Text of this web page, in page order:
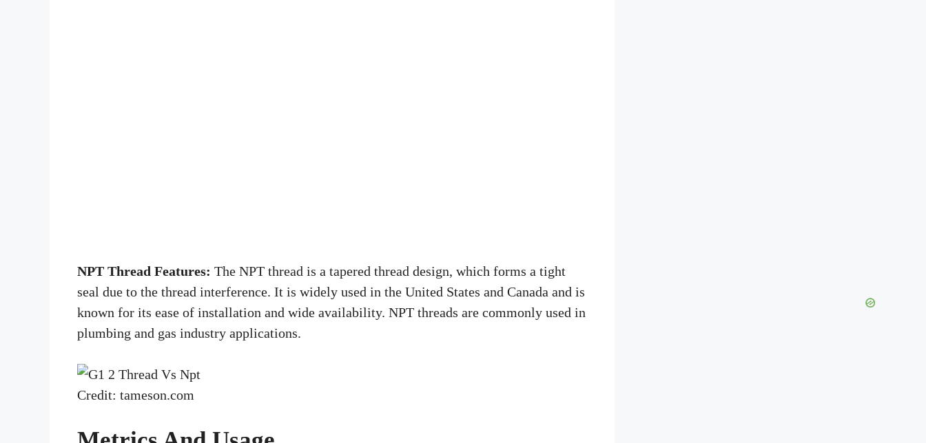
NPT Thread Features: The NPT thread is a tapered thread design, which forms a tight
seal due to the thread interference. It is widely used in the United States and Canada and is
known for its ease of installation and wide availability. NPT threads are commonly used in
plumbing and gas industry applications.
Credit: tameson.com